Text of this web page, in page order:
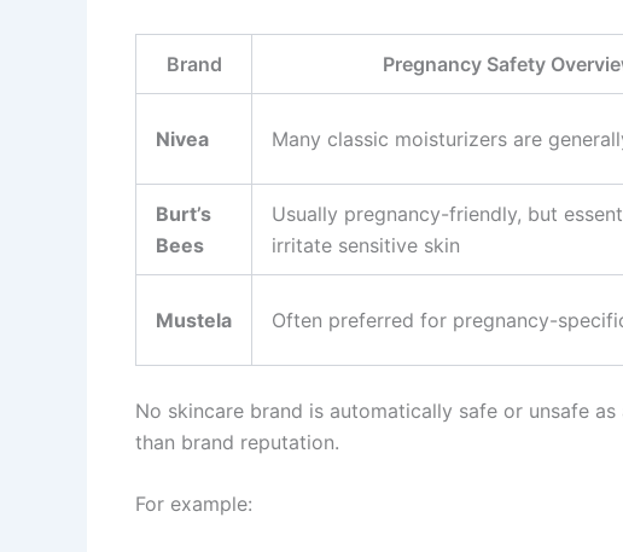
Brand Pregnancy Safety
Nivea Many classic moisturizers are
Burt’s
Bees
Usually pregnancy-friendly, but
irritate sensitive skin
Mustela Often preferred for pregnancy-
No skincare brand is automatically safe or unsafe
than brand reputation.
For example: